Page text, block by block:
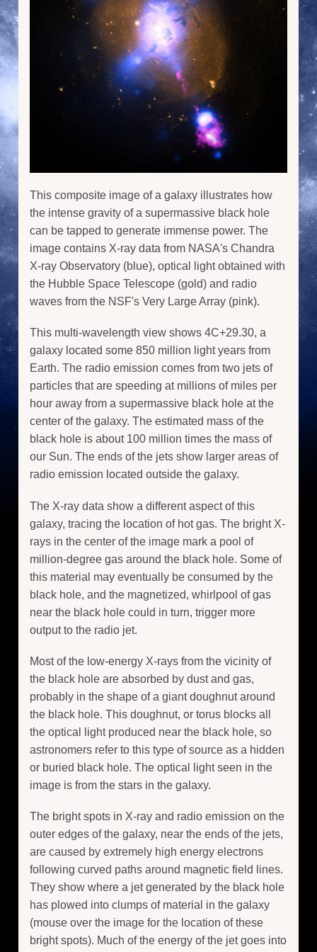
This composite image of a galaxy illustrates how
the intense gravity of a supermassive black hole
can be tapped to generate immense power. The
image contains X-ray data from NASA's Chandra
X-ray Observatory (blue), optical light obtained with
the Hubble Space Telescope (gold) and radio
waves from the NSF's Very Large Array (pink).
This multi-wavelength view shows 4C+29.30, a
galaxy located some 850 million light years from
Earth. The radio emission comes from two jets of
particles that are speeding at millions of miles per
hour away from a supermassive black hole at the
center of the galaxy. The estimated mass of the
black hole is about 100 million times the mass of
our Sun. The ends of the jets show larger areas of
radio emission located outside the galaxy.
The X-ray data show a different aspect of this
galaxy, tracing the location of hot gas. The bright X-
rays in the center of the image mark a pool of
million-degree gas around the black hole. Some of
this material may eventually be consumed by the
black hole, and the magnetized, whirlpool of gas
near the black hole could in turn, trigger more
output to the radio jet.
Most of the low-energy X-rays from the vicinity of
the black hole are absorbed by dust and gas,
probably in the shape of a giant doughnut around
the black hole. This doughnut, or torus blocks all
the optical light produced near the black hole, so
astronomers refer to this type of source as a hidden
or buried black hole. The optical light seen in the
image is from the stars in the galaxy.
The bright spots in X-ray and radio emission on the
outer edges of the galaxy, near the ends of the jets,
are caused by extremely high energy electrons
following curved paths around magnetic field lines.
They show where a jet generated by the black hole
has plowed into clumps of material in the galaxy
(mouse over the image for the location of these
bright spots). Much of the energy of the jet goes into